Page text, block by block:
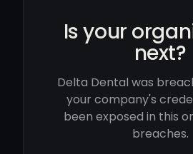
Is your
next?
Delta Dental was
your company's
been exposed in this
breaches.